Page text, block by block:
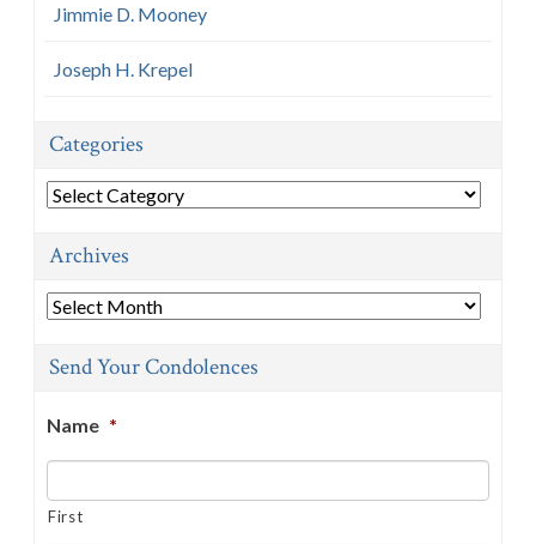
Jimmie D. Mooney
Joseph H. Krepel
Categories
Categories
Archives
Archives
Send Your Condolences
Name *
First